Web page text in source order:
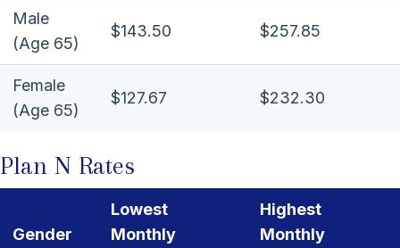
Male
(Age 65)
$143.50 $257.85
Female
(Age 65)
$127.67 $232.30
Plan N Rates
Gender
Lowest
Monthly
Highest
Monthly